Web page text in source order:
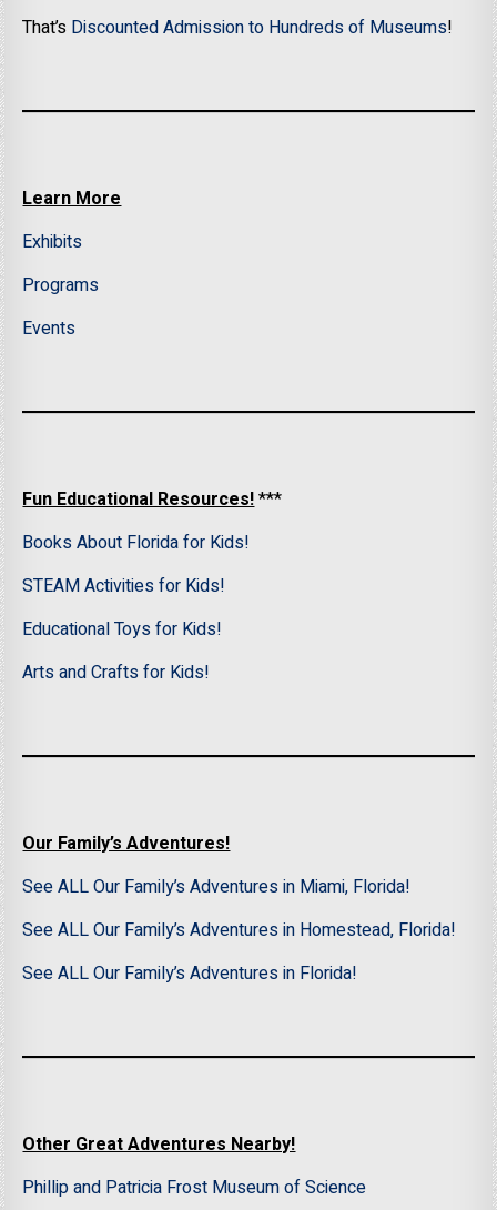
That’s Discounted Admission to Hundreds of Museums!
Learn More
Exhibits
Programs
Events
Fun Educational Resources!***
Books About Florida for Kids!
STEAM Activities for Kids!
Educational Toys for Kids!
Arts and Crafts for Kids!
Our Family’s Adventures!
See ALL Our Family’s Adventures in Miami, Florida!
See ALL Our Family’s Adventures in Homestead, Florida!
See ALL Our Family’s Adventures in Florida!
Other Great Adventures Nearby!
Phillip and Patricia Frost Museum of Science